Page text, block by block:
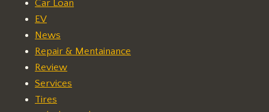
Car Loan
EV
News
Repair & Mentainance
Review
Services
Tires